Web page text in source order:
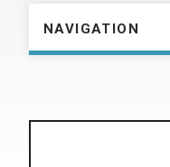
NAVIGATION